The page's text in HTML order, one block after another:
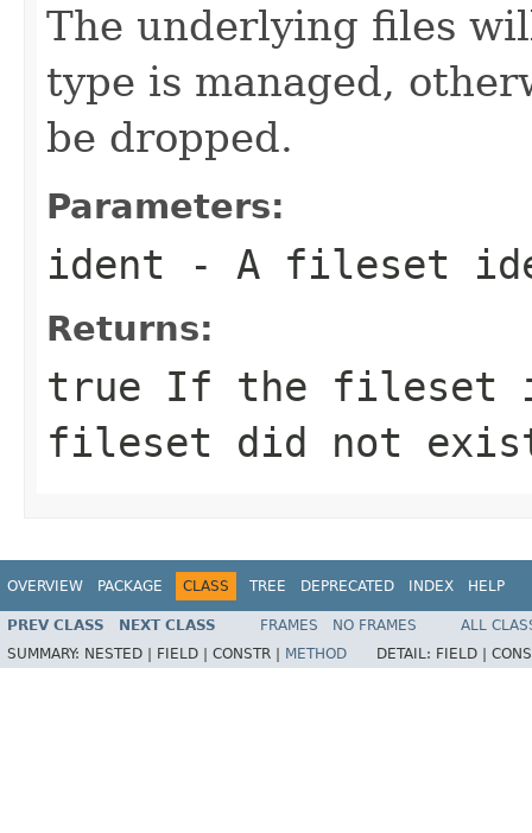
The underlying files
type is managed,
be dropped.
Parameters:
ident - A fileset
Returns:
true If the fileset
fileset did not
OVERVIEW PACKAGE CLASS TREE DEPRECATED INDEX HELP
PREV CLASS NEXT CLASS FRAMES NO FRAMES
ALL
SUMMARY: NESTED | FIELD | CONSTR | METHOD DETAIL: FIELD |